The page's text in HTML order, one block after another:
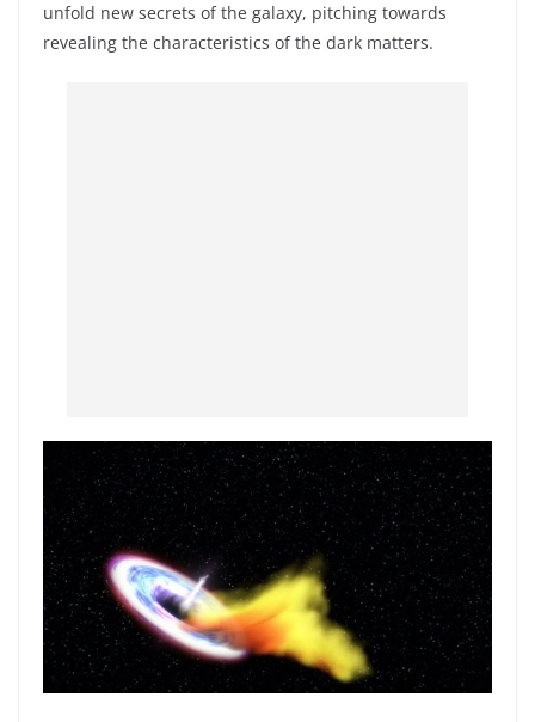
unfold new secrets of the galaxy, pitching towards
revealing the characteristics of the dark matters.